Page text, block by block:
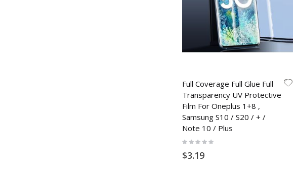
Full Coverage Full Glue Full
Transparency UV Protective
Film For Oneplus 1+8 ,
Samsung S10 / S20 / + /
Note 10 / Plus
Rating:
$3.19